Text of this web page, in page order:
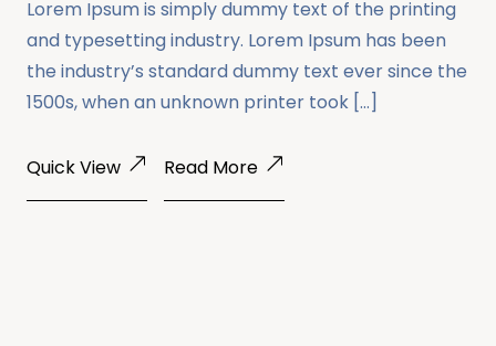
Lorem Ipsum is simply dummy text of the printing
and typesetting industry. Lorem Ipsum has been
the industry’s standard dummy text ever since the
1500s, when an unknown printer took […]
Quick View Read More